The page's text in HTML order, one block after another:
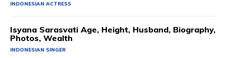
INDONESIAN ACTRESS
Isyana Sarasvati Age, Height, Husband, Biography,
Photos, Wealth
INDONESIAN SINGER